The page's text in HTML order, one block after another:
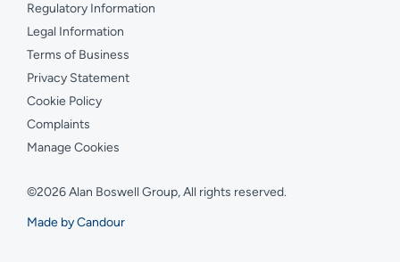
Regulatory Information
Legal Information
Terms of Business
Privacy Statement
Cookie Policy
Complaints
Manage Cookies
©2026 Alan Boswell Group, All rights reserved.
Made by Candour